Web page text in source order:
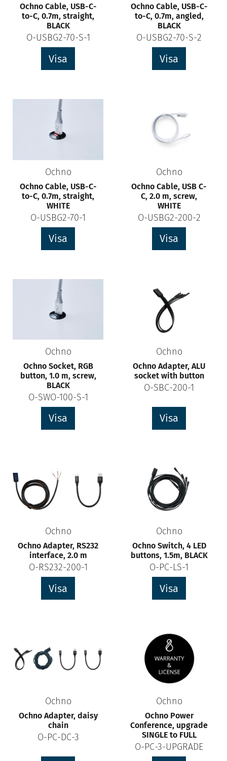
Ochno Cable, USB-C-
to-C, 0.7m, straight,
BLACK
O-USBG2-70-S-1
Visa
Ochno Cable, USB-C-
to-C, 0.7m, angled,
BLACK
O-USBG2-70-S-2
Visa
Ochno
Ochno Cable, USB-C-
to-C, 0.7m, straight,
WHITE
O-USBG2-70-1
Visa
Ochno
Ochno Cable, USB C-
C, 2.0 m, screw,
WHITE
O-USBG2-200-2
Visa
Ochno
Ochno Socket, RGB
button, 1.0 m, screw,
BLACK
O-SWO-100-S-1
Visa
Ochno
Ochno Adapter, ALU
socket with button
O-SBC-200-1
Visa
Ochno
Ochno Adapter, RS232
interface, 2.0 m
O-RS232-200-1
Visa
Ochno
Ochno Switch, 4 LED
buttons, 1.5m, BLACK
O-PC-LS-1
Visa
Ochno
Ochno Adapter, daisy
chain
O-PC-DC-3
Ochno
Ochno Power
Conference, upgrade
SINGLE to FULL
O-PC-3-UPGRADE